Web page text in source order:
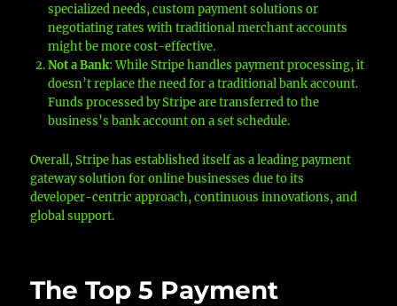
specialized needs, custom payment solutions or
negotiating rates with traditional merchant accounts
might be more cost-effective.
Not a Bank: While Stripe handles payment processing, it
doesn’t replace the need for a traditional bank account.
Funds processed by Stripe are transferred to the
business’s bank account on a set schedule.
Overall, Stripe has established itself as a leading payment
gateway solution for online businesses due to its
developer-centric approach, continuous innovations, and
global support.
The Top 5 Payment